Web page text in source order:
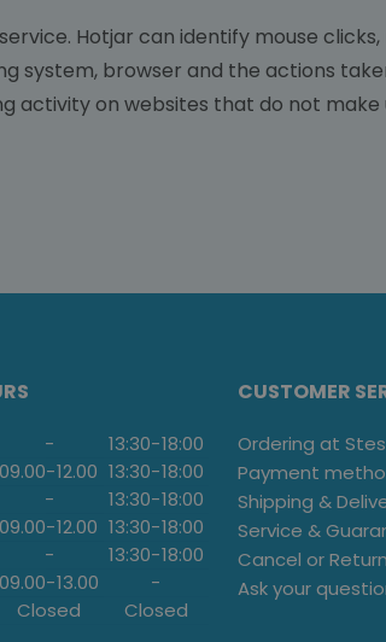
Hotjar can identify mouse
system, browser and the actions
activity on websites that do not make
- 13:30-18:00
09.00-12.00 13:30-18:00
- 13:30-18:00
09.00-12.00 13:30-18:00
- 13:30-18:00
09.00-13.00
-
Closed Closed
CUSTOMER
Ordering at
Payment
Shipping &
Service &
Cancel or Return
Ask your